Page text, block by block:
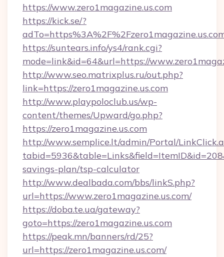
https://www.zero1magazine.us.com
https://kick.se/?
https://suntears.info/ys4/rank.cgi?
mode=link&id=64&url=https://
http://www.seo.matrixplus.ru/out.php?
link=https://zero1magazine.us.com
http://www.playpoloclub.us/wp-
content/themes/Upward/go.php?
https://zero1magazine.us.com
http://www.semplice.lt/admin/Portal/
savings-plan/tsp-calculator
http://www.dealbada.com/bbs/linkS.php?
url=https://www.zero1magazine.us.com/
https://doba.te.ua/gateway?
goto=https://zero1magazine.us.com
https://peak.mn/banners/rd/25?
url=https://zero1magazine.us.com/